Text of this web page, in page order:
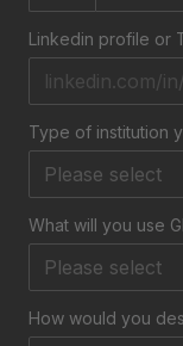
Linkedin profile or
Type of institution
Please select
What will you use
Please select
How would you